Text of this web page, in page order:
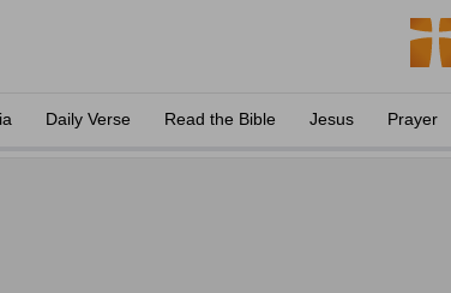
Daily Verse Read the Bible Jesus Prayer